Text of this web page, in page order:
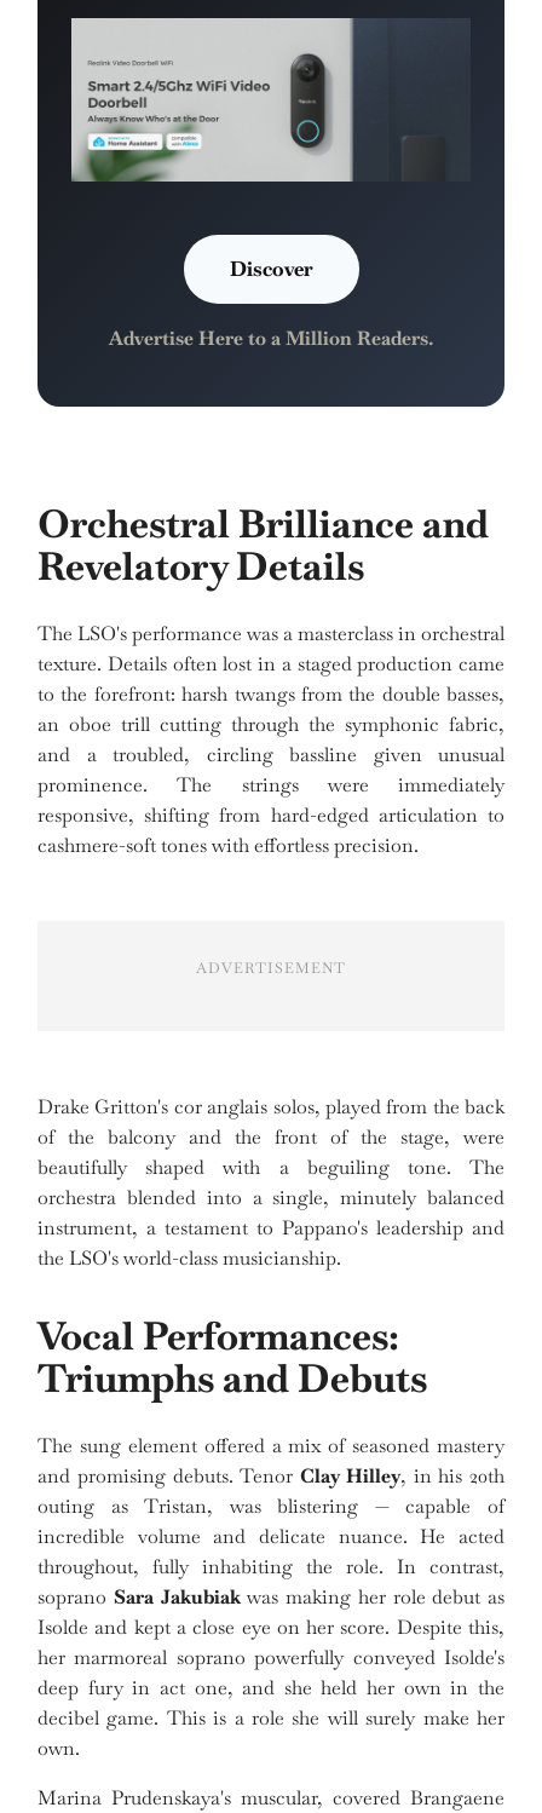
Discover
Advertise Here to a Million Readers.
Orchestral Brilliance and
Revelatory Details
The LSO's performance was a masterclass in orchestral
texture. Details often lost in a staged production came
to the forefront: harsh twangs from the double basses,
an oboe trill cutting through the symphonic fabric,
and a troubled, circling bassline given unusual
prominence. The strings were immediately
responsive, shifting from hard-edged articulation to
cashmere-soft tones with effortless precision.
ADVERTISEMENT
Drake Gritton's cor anglais solos, played from the back
of the balcony and the front of the stage, were
beautifully shaped with a beguiling tone. The
orchestra blended into a single, minutely balanced
instrument, a testament to Pappano's leadership and
the LSO's world-class musicianship.
Vocal Performances:
Triumphs and Debuts
The sung element offered a mix of seasoned mastery
and promising debuts. Tenor Clay Hilley, in his 20th
outing as Tristan, was blistering — capable of
incredible volume and delicate nuance. He acted
throughout, fully inhabiting the role. In contrast,
soprano Sara Jakubiakwas making her role debut as
Isolde and kept a close eye on her score. Despite this,
her marmoreal soprano powerfully conveyed Isolde's
deep fury in act one, and she held her own in the
decibel game. This is a role she will surely make her
own.
Marina Prudenskaya's muscular, covered Brangaene